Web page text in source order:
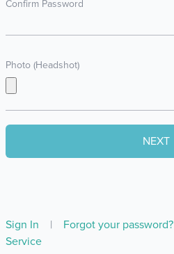
Confirm Password
Photo (Headshot)
Sign In | Forgot your password?
Service